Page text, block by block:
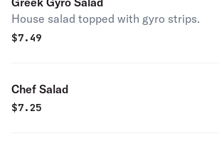
House salad topped with gyro strips.
$7.49
Chef Salad
$7.25